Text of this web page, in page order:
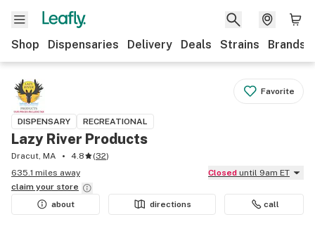
Shop Dispensaries Delivery Deals Strains Brands
Favorite
DISPENSARY RECREATIONAL
Lazy River Products
Dracut, MA 4.8 (32)
635.1 miles away
Closed until 9am ET
claim your store
about
directions call